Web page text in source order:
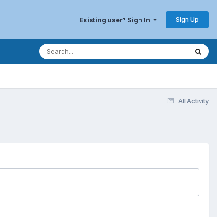
Existing user? Sign In Sign Up
All Activity